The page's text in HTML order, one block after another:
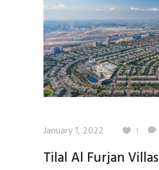
January 1, 2022 1
Tilal Al Furjan Villas